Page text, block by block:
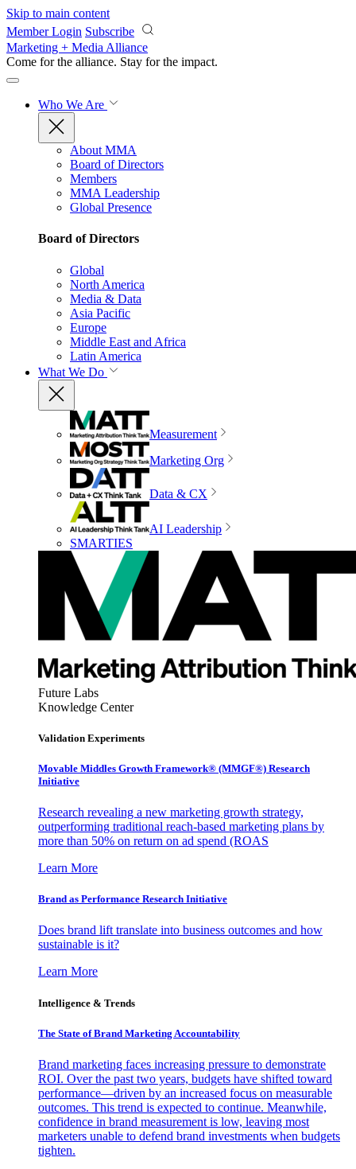
Skip to main content
Member Login Subscribe
Marketing + Media Alliance
Come for the alliance. Stay for the impact.
Who We Are
About MMA
Board of Directors
Members
MMA Leadership
Global Presence
Board of Directors
Global
North America
Media & Data
Asia Pacific
Europe
Middle East and Africa
Latin America
What We Do
Measurement
Marketing Org
Data & CX
AI Leadership
SMARTIES
Future Labs
Knowledge Center
Validation Experiments
Movable Middles Growth Framework® (MMGF®) Research
Initiative
Research revealing a new marketing growth strategy,
outperforming traditional reach-based marketing plans by
more than 50% on return on ad spend (ROAS
Learn More
Brand as Performance Research Initiative
Does brand lift translate into business outcomes and how
sustainable is it?
Learn More
Intelligence & Trends
The State of Brand Marketing Accountability
Brand marketing faces increasing pressure to demonstrate
ROI. Over the past two years, budgets have shifted toward
performance—driven by an increased focus on measurable
outcomes. This trend is expected to continue. Meanwhile,
confidence in brand measurement is low, leaving most
marketers unable to defend brand investments when budgets
tighten.